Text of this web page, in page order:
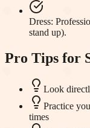
Dress:
stand up).
Pro Tips for
Look
Practice
times